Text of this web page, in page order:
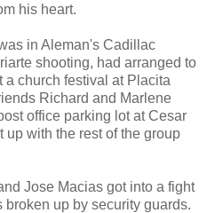
his heart.
in Aleman's Cadillac
shooting, had arranged to
a church festival at Placita
Richard and Marlene
office parking lot at Cesar
up with the rest of the group
Jose Macias got into a fight
up by security guards.